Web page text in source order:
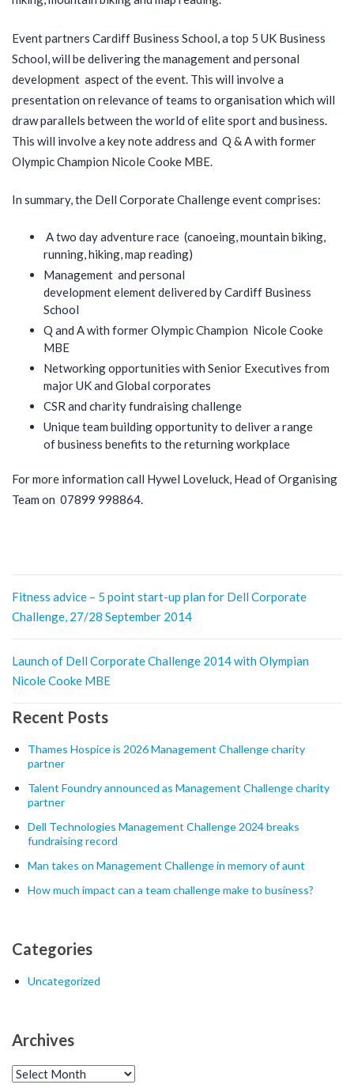
Event partners Cardiff Business School, a top 5 UK Business
School, will be delivering the management and personal
development aspect of the event. This will involve a
presentation on relevance of teams to organisation which will
draw parallels between the world of elite sport and business.
This will involve a key note address and Q & A with former
Olympic Champion Nicole Cooke MBE.
In summary, the Dell Corporate Challenge event comprises:
A two day adventure race (canoeing, mountain biking,
running, hiking, map reading)
Management and personal
development element delivered by Cardiff Business
School
Q and A with former Olympic Champion Nicole Cooke
MBE
Networking opportunities with Senior Executives from
major UK and Global corporates
CSR and charity fundraising challenge
Unique team building opportunity to deliver a range
of business benefits to the returning workplace
For more information call Hywel Loveluck, Head of Organising
Team on 07899 998864.
Post
navigation
Fitness advice – 5 point start-up plan for Dell Corporate
Challenge, 27/28 September 2014
Launch of Dell Corporate Challenge 2014 with Olympian
Nicole Cooke MBE
Recent Posts
Thames Hospice is 2026 Management Challenge charity
partner
Talent Foundry announced as Management Challenge charity
partner
Dell Technologies Management Challenge 2024 breaks
fundraising record
Man takes on Management Challenge in memory of aunt
How much impact can a team challenge make to business?
Categories
Uncategorized
Archives
A
r